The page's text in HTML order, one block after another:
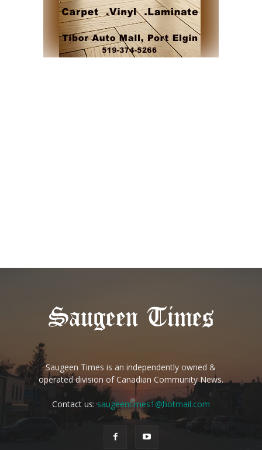
Saugeen Times is an independently owned &
operated division of Canadian Community News.
Contact us:saugeentimes1@hotmail.com